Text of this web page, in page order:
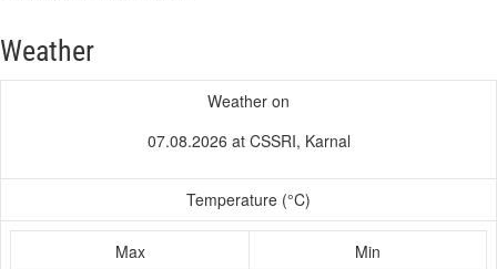
Weather
Weather on
07.08.2026 at CSSRI, Karnal
Temperature (°C)
Max
Min